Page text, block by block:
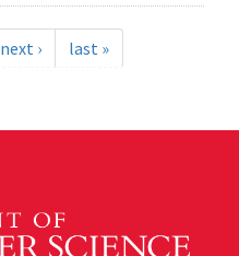
next › last »